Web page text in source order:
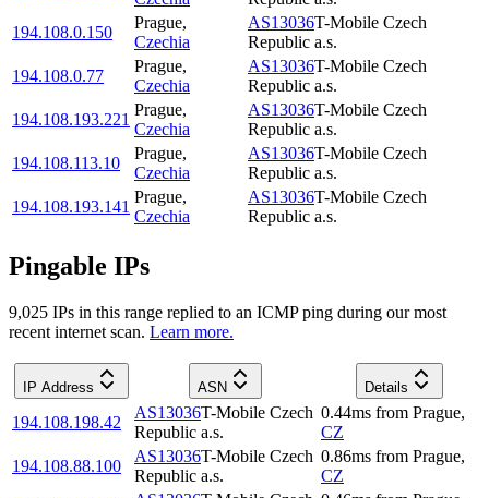
194.108.0.150
Prague,
Czechia
AS13036T-Mobile Czech
Republic a.s.
194.108.0.77
Prague,
Czechia
AS13036T-Mobile Czech
Republic a.s.
194.108.193.221
Prague,
Czechia
AS13036T-Mobile Czech
Republic a.s.
194.108.113.10
Prague,
Czechia
AS13036T-Mobile Czech
Republic a.s.
194.108.193.141
Prague,
Czechia
AS13036T-Mobile Czech
Republic a.s.
Pingable IPs
9,025 IPs in this range replied to an ICMP ping during our most
recent internet scan. Learn more.
IP Address ASN Details
194.108.198.42
AS13036T-Mobile Czech
Republic a.s.
0.44ms from Prague,
CZ
194.108.88.100
AS13036T-Mobile Czech
Republic a.s.
0.86ms from Prague,
CZ